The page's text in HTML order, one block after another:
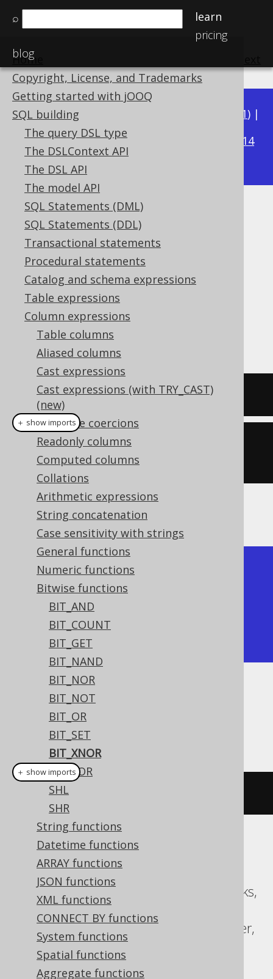
⌕
learn
pricing
blog
Home
Copyright, License, and Trademarks
Getting started with jOOQ
SQL building
The query DSL type
The DSLContext API
The DSL API
The model API
SQL Statements (DML)
SQL Statements (DDL)
Transactional statements
Procedural statements
Catalog and schema expressions
Table expressions
Column expressions
Table columns
Aliased columns
Cast expressions
Cast expressions (with TRY_CAST)
(new)
Datatype coercions
Readonly columns
Computed columns
Collations
Arithmetic expressions
String concatenation
Case sensitivity with strings
General functions
Numeric functions
Bitwise functions
BIT_AND
BIT_COUNT
BIT_GET
BIT_NAND
BIT_NOR
BIT_NOT
BIT_OR
BIT_SET
BIT_XNOR
BIT_XOR
SHL
SHR
String functions
Datetime functions
ARRAY functions
JSON functions
XML functions
CONNECT BY functions
System functions
Spatial functions
Aggregate functions
Available in versions: 3.21) |
3.20|3.19|3.18|
3.14
3.13|3.12
BIT_XNOR
Supported by ✅ Open Source Edition
✅ Express Edition ✅ Professional Edition
✅ Enterprise Edition
The BIT_XNOR()
function produces the
bitwiseXNOR(exclusive
SELECT bit_xnor(5, 3);
create.select(bitXNor
)).fetch();
The result being
+----------+
| bit_xnor |
+----------+
|       -7 |
+----------+
Dialect support
This example using jOOQ:
bitXNor(
Translates to the following dialect specific
expressions:
ASE, Aurora MySQL, BigQuery, Databricks,
MariaDB, MemSQL, MySQL,
SQLDataWarehouse, SQLServer, Spanner,
Sybase
＋ show imports
＋ show imports